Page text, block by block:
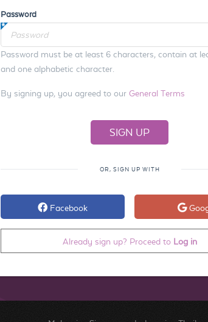
Password
Password must be at least 6 characters, contain at
and one alphabetic character.
By signing up, you agreed to our General Terms
OR, SIGN UP WITH
Facebook
Already sign up? Proceed to Log in